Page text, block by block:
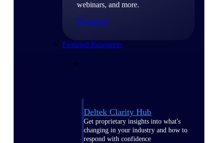
webinars, and more.
Resources
Featured Resources
Deltek Clarity Hub
Get proprietary insights into what's
changing in your industry and how to
respond with confidence